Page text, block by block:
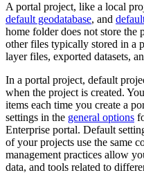
A portal project, like a local
default geodatabase, and
home folder does not store the
other files typically stored in a
layer files, exported datasets,
In a portal project, default
when the project is created.
items each time you create a
settings in the general options
Enterprise portal. Default
of your projects use the same
management practices allow
data, and tools related to